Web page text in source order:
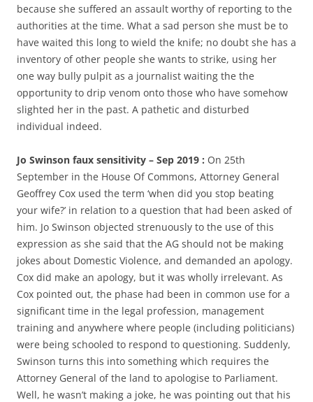
because she suffered an assault worthy of reporting to the
authorities at the time. What a sad person she must be to
have waited this long to wield the knife; no doubt she has a
inventory of other people she wants to strike, using her
one way bully pulpit as a journalist waiting the the
opportunity to drip venom onto those who have somehow
slighted her in the past. A pathetic and disturbed
individual indeed.
Jo Swinson faux sensitivity – Sep 2019 : On 25th
September in the House Of Commons, Attorney General
Geoffrey Cox used the term ‘when did you stop beating
your wife?’ in relation to a question that had been asked of
him. Jo Swinson objected strenuously to the use of this
expression as she said that the AG should not be making
jokes about Domestic Violence, and demanded an apology.
Cox did make an apology, but it was wholly irrelevant. As
Cox pointed out, the phase had been in common use for a
significant time in the legal profession, management
training and anywhere where people (including politicians)
were being schooled to respond to questioning. Suddenly,
Swinson turns this into something which requires the
Attorney General of the land to apologise to Parliament.
Well, he wasn’t making a joke, he was pointing out that his